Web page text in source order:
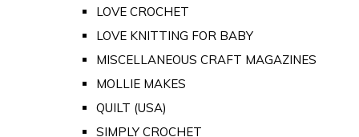
LOVE CROCHET
LOVE KNITTING FOR BABY
MISCELLANEOUS CRAFT MAGAZINES
MOLLIE MAKES
QUILT (USA)
SIMPLY CROCHET